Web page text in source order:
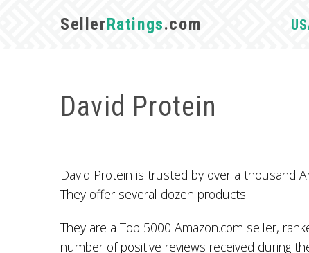
SellerRatings.com
David Protein
David Protein is trusted by over a thousand
They offer several dozen products.
They are a Top 5000 Amazon.com seller,
number of positive reviews received during